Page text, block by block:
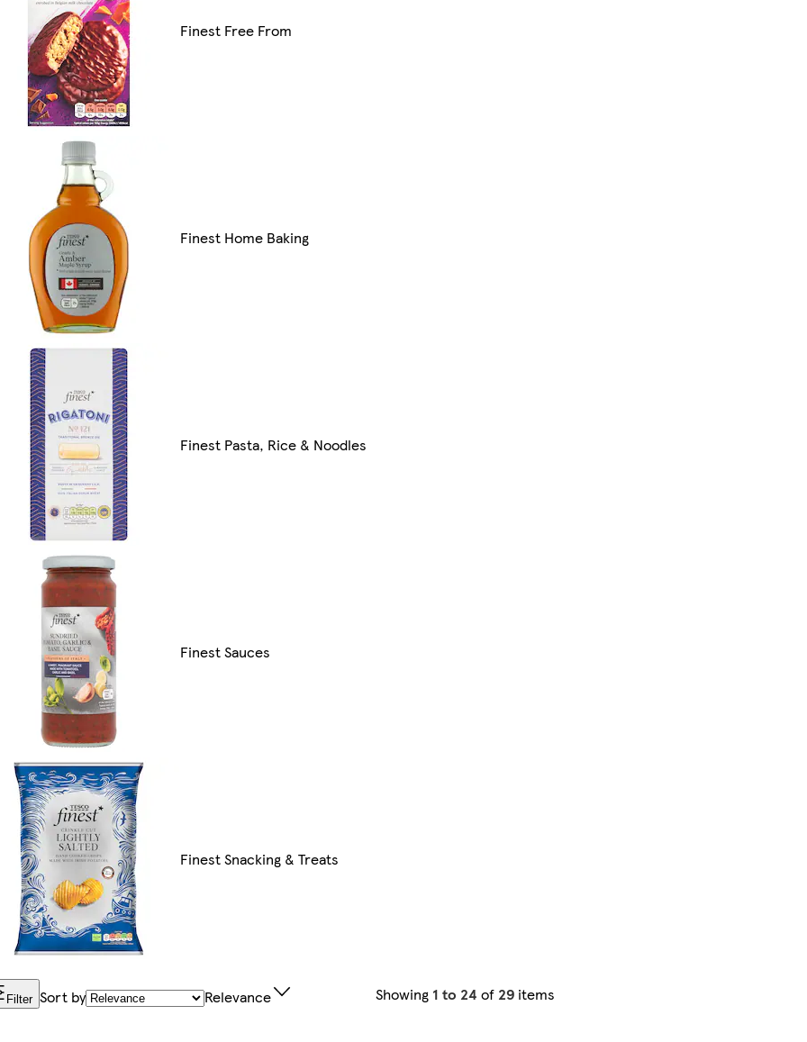
Finest Free From
Finest Home Baking
Finest Pasta, Rice & Noodles
Finest Sauces
Finest Snacking & Treats
Filter Sort by Relevance Showing 1 to 24 of 29 items